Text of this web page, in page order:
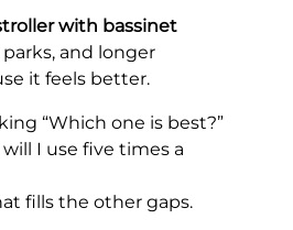
with bassinet
and longer
it feels better.
“Which one is best?”
I use five times a
fills the other gaps.